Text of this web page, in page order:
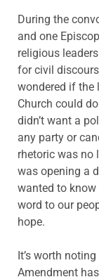
During the
and one
religious
for civil
wondered if the
Church could
didn’t want a
any party or
rhetoric was no
was opening a
wanted to
word to our
hope.
It’s worth
Amendment